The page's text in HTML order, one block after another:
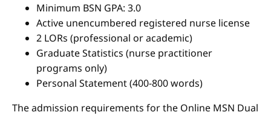
Minimum BSN GPA: 3.0
Active unencumbered registered nurse license
2 LORs (professional or academic)
Graduate Statistics (nurse practitioner
programs only)
Personal Statement (400-800 words)
The admission requirements for the Online MSN Dual